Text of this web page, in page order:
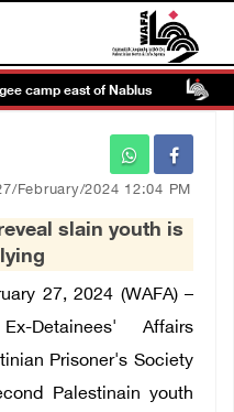
camp east of Nablus
February/2024 12:04 PM
slain youth is
27, 2024 (WAFA) –
Detainees' Affairs
Prisoner's Society
Palestinain youth